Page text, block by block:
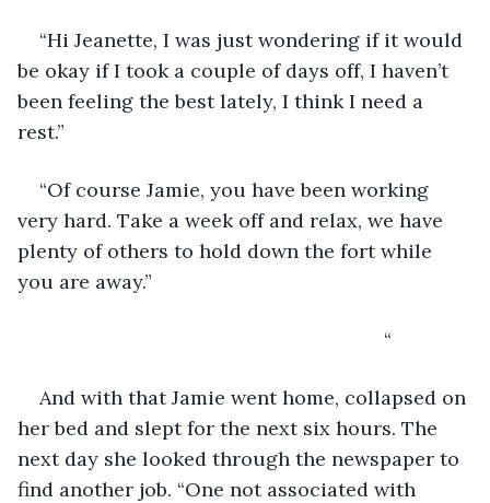
“Hi Jeanette, I was just wondering if it would
be okay if I took a couple of days off, I haven’t
been feeling the best lately, I think I need a
rest.”
“Of course Jamie, you have been working
very hard. Take a week off and relax, we have
plenty of others to hold down the fort while
you are away.”
“
And with that Jamie went home, collapsed on
her bed and slept for the next six hours. The
next day she looked through the newspaper to
find another job. “One not associated with